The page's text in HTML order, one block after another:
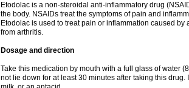
Etodolac is a non-steroidal anti-inflammatory drug
the body. NSAIDs treat the symptoms of pain and
Etodolac is used to treat pain or inflammation caused
from arthritis.
Dosage and direction
Take this medication by mouth with a full glass of water
not lie down for at least 30 minutes after taking this